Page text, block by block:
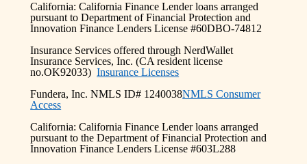
California: California Finance Lender loans arranged
pursuant to Department of Financial Protection and
Innovation Finance Lenders License #60DBO-74812
Insurance Services offered through NerdWallet
Insurance Services, Inc. (CA resident license
no.OK92033)Insurance Licenses
Fundera, Inc. NMLS ID# 1240038NMLS Consumer
Access
California: California Finance Lender loans arranged
pursuant to the Department of Financial Protection and
Innovation Finance Lenders License #603L288